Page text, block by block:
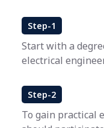
Step-1
Start with a
electrical
Step-2
To gain practical